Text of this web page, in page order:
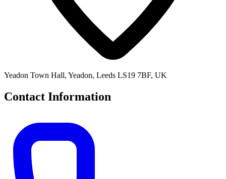
Yeadon Town Hall, Yeadon, Leeds LS19 7BF, UK
Contact Information